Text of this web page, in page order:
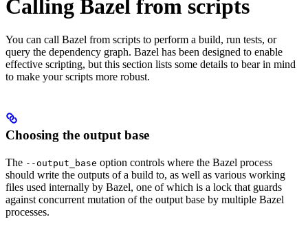
Calling Bazel from scripts
You can call Bazel from scripts to perform a build, run tests, or
query the dependency graph. Bazel has been designed to enable
effective scripting, but this section lists some details to bear in mind
to make your scripts more robust.
Choosing the output base
The --output_base option controls where the Bazel process
should write the outputs of a build to, as well as various working
files used internally by Bazel, one of which is a lock that guards
against concurrent mutation of the output base by multiple Bazel
processes.